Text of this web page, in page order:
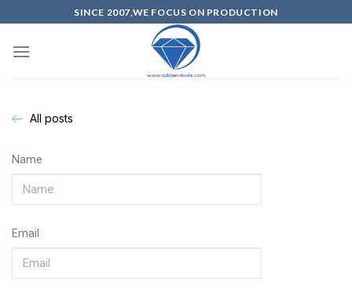
SINCE 2007,WE FOCUS ON PRODUCTION
All posts
Name
Email